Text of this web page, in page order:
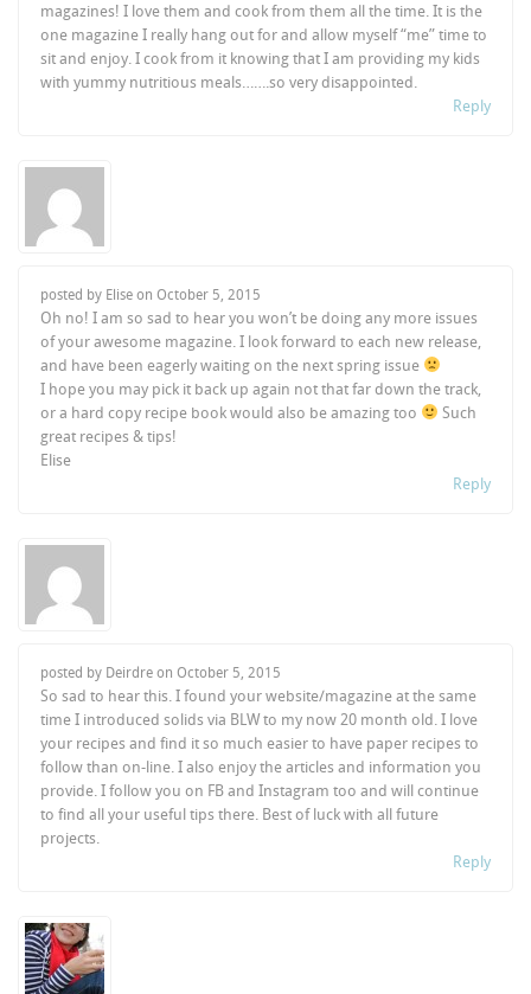
magazines! I love them and cook from them all the time. It is the
one magazine I really hang out for and allow myself “me” time to
sit and enjoy. I cook from it knowing that I am providing my kids
with yummy nutritious meals…….so very disappointed.
Reply
posted by Elise onOctober 5, 2015
Oh no! I am so sad to hear you won’t be doing any more issues
of your awesome magazine. I look forward to each new release,
and have been eagerly waiting on the next spring issue
I hope you may pick it back up again not that far down the track,
or a hard copy recipe book would also be amazing too
Such
great recipes & tips!
Elise
Reply
posted by Deirdre onOctober 5, 2015
So sad to hear this. I found your website/magazine at the same
time I introduced solids via BLW to my now 20 month old. I love
your recipes and find it so much easier to have paper recipes to
follow than on-line. I also enjoy the articles and information you
provide. I follow you on FB and Instagram too and will continue
to find all your useful tips there. Best of luck with all future
projects.
Reply